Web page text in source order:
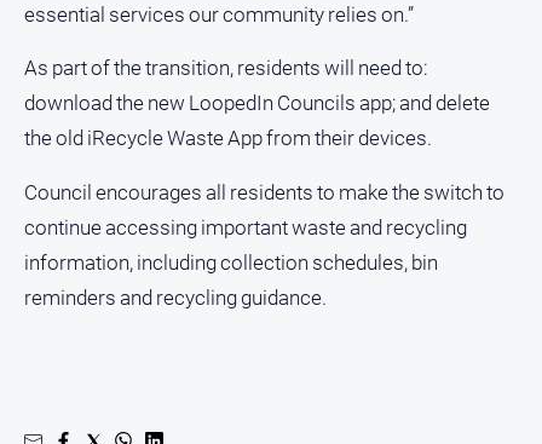
Cricket
Golf
Horse
Racing
Netball
Soccer
Swimming
essential services our community relies on.”
As part of the transition, residents will need to:
download the new LoopedIn Councils app; and delete
the old iRecycle Waste App from their devices.
Council encourages all residents to make the switch to
continue accessing important waste and recycling
information, including collection schedules, bin
reminders and recycling guidance.